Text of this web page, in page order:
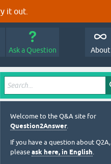
it out.
Ask a Question About
Welcome to the Q&A site for
Question2Answer.
If you have a question about Q2A,
please ask here, in English.